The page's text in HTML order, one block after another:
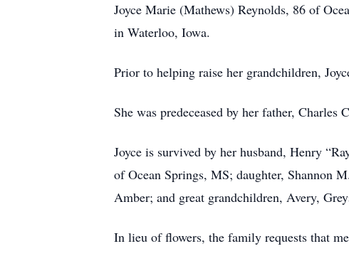
Joyce Marie (Mathews) Reynolds, 86 of
in Waterloo, Iowa.
Prior to helping raise her grandchildren,
She was predeceased by her father,
Joyce is survived by her husband, Henry
of Ocean Springs, MS; daughter, Shannon
Amber; and great grandchildren, Avery,
In lieu of flowers, the family requests that